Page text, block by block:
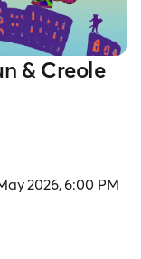
& Creole
2026, 6:00 PM